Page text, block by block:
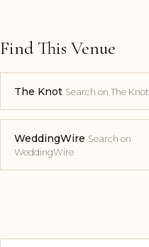
Find This Venue
The Knot Search on The Knot
WeddingWire Search on
WeddingWire